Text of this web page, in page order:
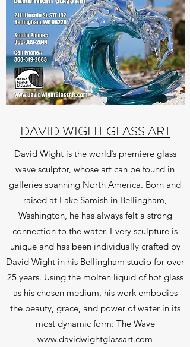
DAVID WIGHT GLASS ART
David Wight is the world’s premiere glass
wave sculptor, whose art can be found in
galleries spanning North America. Born and
raised at Lake Samish in Bellingham,
Washington, he has always felt a strong
connection to the water. Every sculpture is
unique and has been individually crafted by
David Wight in his Bellingham studio for over
25 years. Using the molten liquid of hot glass
as his chosen medium, his work embodies
the beauty, grace, and power of water in its
most dynamic form: The Wave
www.davidwightglassart.com